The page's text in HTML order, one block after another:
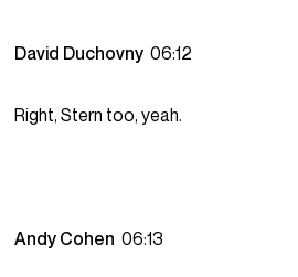
David Duchovny06:12
Right, Stern too, yeah.
Andy Cohen06:13